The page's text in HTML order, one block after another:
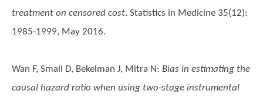
treatment on censored cost. Statistics in Medicine 35(12):
1985-1999, May 2016.
Wan F, Small D, Bekelman J, Mitra N: Bias in estimating the
causal hazard ratio when using two-stage instrumental